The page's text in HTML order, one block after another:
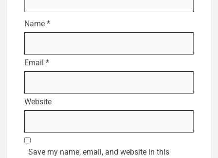
Name *
Email *
Website
Save my name, email, and website in this